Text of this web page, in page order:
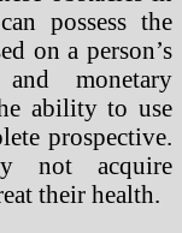
possess the
on a person’s
monetary
ability to use
prospective.
not acquire
their health.